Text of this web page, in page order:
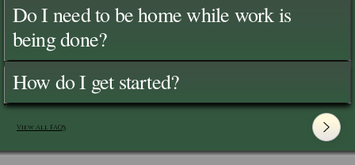
Do I need to be home while work is
being done?
How do I get started?
View All FAQ's